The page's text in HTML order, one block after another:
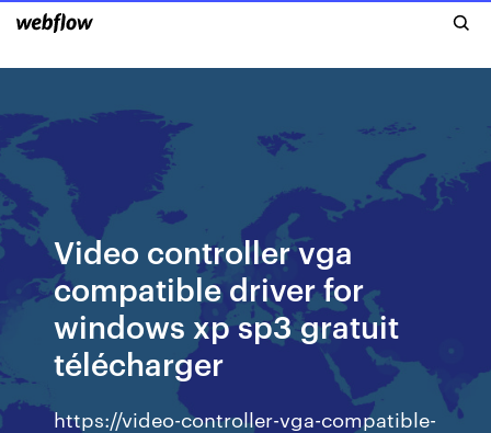
Video controller vga
compatible driver for
windows xp sp3 gratuit
télécharger
https://video-controller-vga-compatible-